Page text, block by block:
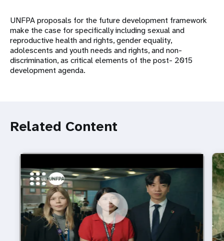
UNFPA proposals for the future development framework
make the case for specifically including sexual and
reproductive health and rights, gender equality,
adolescents and youth needs and rights, and non-
discrimination, as critical elements of the post- 2015
development agenda.
Related Content
https://youtu.be/4mBE3sZSJVs
Do young people still want marriage and families?